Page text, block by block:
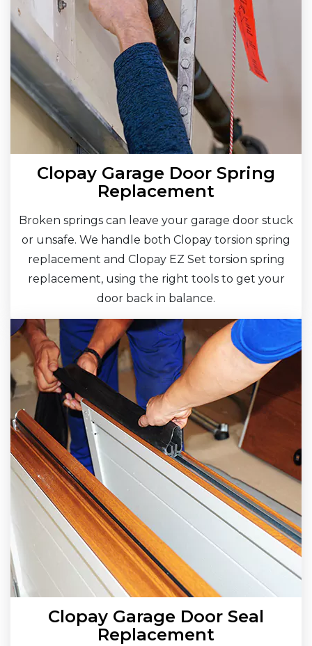
Clopay Garage Door Spring
Replacement
Broken springs can leave your garage door stuck
or unsafe. We handle both Clopay torsion spring
replacement and Clopay EZ Set torsion spring
replacement, using the right tools to get your
door back in balance.
Clopay Garage Door Seal
Replacement